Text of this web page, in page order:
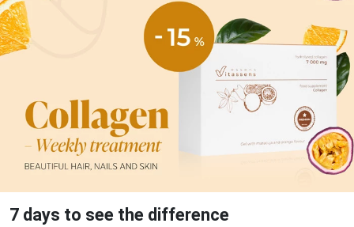
7 days to see the difference